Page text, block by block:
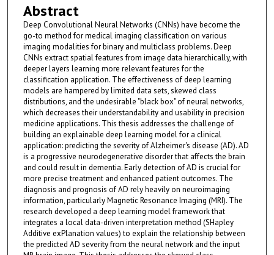
Abstract
Deep Convolutional Neural Networks (CNNs) have become the
go-to method for medical imaging classification on various
imaging modalities for binary and multiclass problems. Deep
CNNs extract spatial features from image data hierarchically, with
deeper layers learning more relevant features for the
classification application. The effectiveness of deep learning
models are hampered by limited data sets, skewed class
distributions, and the undesirable "black box" of neural networks,
which decreases their understandability and usability in precision
medicine applications. This thesis addresses the challenge of
building an explainable deep learning model for a clinical
application: predicting the severity of Alzheimer's disease (AD). AD
is a progressive neurodegenerative disorder that affects the brain
and could result in dementia. Early detection of AD is crucial for
more precise treatment and enhanced patient outcomes. The
diagnosis and prognosis of AD rely heavily on neuroimaging
information, particularly Magnetic Resonance Imaging (MRI). The
research developed a deep learning model framework that
integrates a local data-driven interpretation method (SHapley
Additive exPlanation values) to explain the relationship between
the predicted AD severity from the neural network and the input